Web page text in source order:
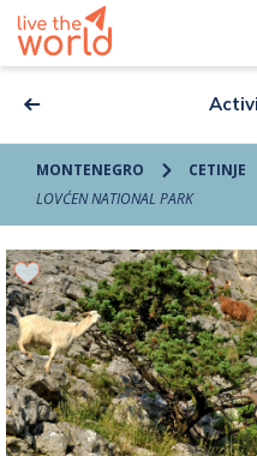
MONTENEGRO CETINJE
LOVĆEN NATIONAL PARK